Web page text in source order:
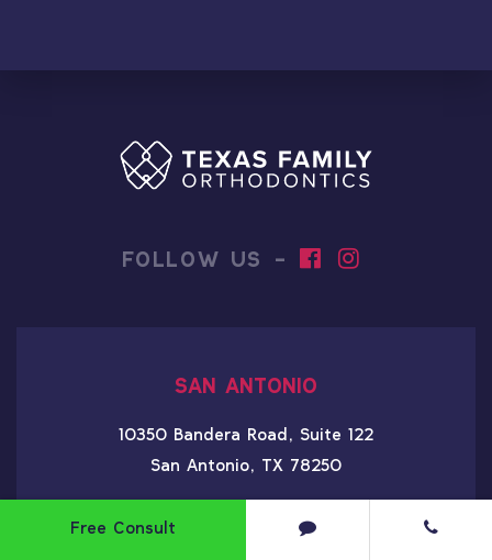
FOLLOW US -
SAN ANTONIO
10350 Bandera Road, Suite 122
San Antonio, TX 78250
210-256-9767
Free Consult